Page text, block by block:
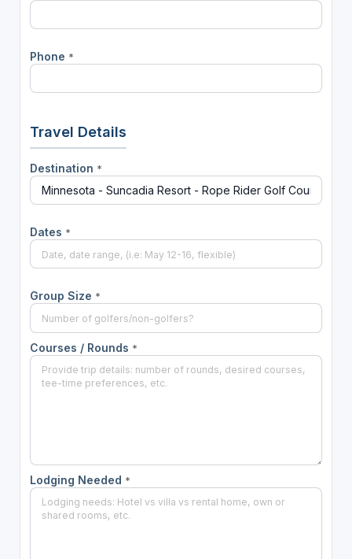
Phone *
Travel Details
Destination *
Dates *
Group Size *
Courses / Rounds *
Lodging Needed *